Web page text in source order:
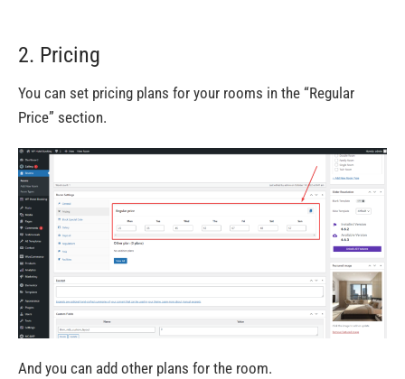
2. Pricing
You can set pricing plans for your rooms in the “Regular
Price” section.
And you can add other plans for the room.